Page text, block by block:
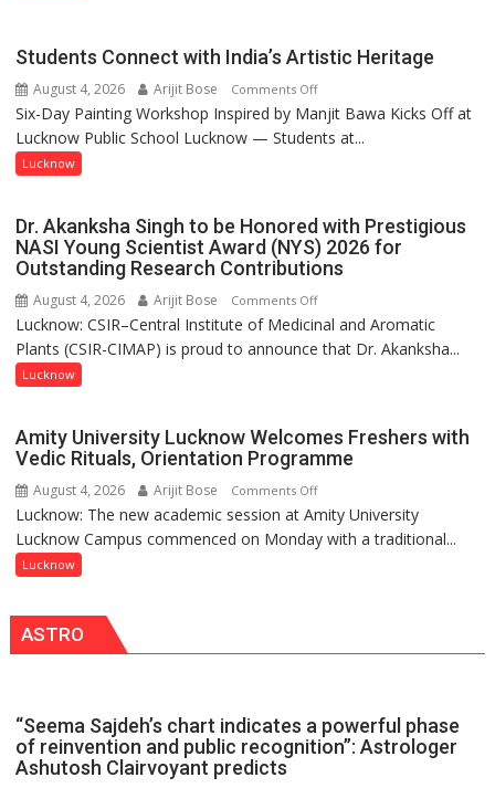
not
few
powerful
by
ordinary
people
together,”:
Umashankar
Students Connect with India’s Artistic Heritage
August 4, 2026 Arijit Bose Comments Offon
Students
Connect
Heritage
Six-Day Painting Workshop Inspired by Manjit Bawa Kicks Off at
Lucknow Public School Lucknow — Students at...
Lucknow
Dr. Akanksha Singh to be Honored with Prestigious
NASI Young Scientist Award (NYS) 2026 for
Outstanding Research Contributions
August 4, 2026 Arijit Bose Comments Offon
Dr.
Akanksha
Honored
with
Prestigious
NASI
Young
Contributions
Lucknow: CSIR–Central Institute of Medicinal and Aromatic
Plants (CSIR-CIMAP) is proud to announce that Dr. Akanksha...
Lucknow
Amity University Lucknow Welcomes Freshers with
Vedic Rituals, Orientation Programme
August 4, 2026 Arijit Bose Comments Offon
Amity
University
Vedic
Programme
Lucknow: The new academic session at Amity University
Lucknow Campus commenced on Monday with a traditional...
Lucknow
ASTRO
“Seema Sajdeh’s chart indicates a powerful phase
of reinvention and public recognition”: Astrologer
Ashutosh Clairvoyant predicts